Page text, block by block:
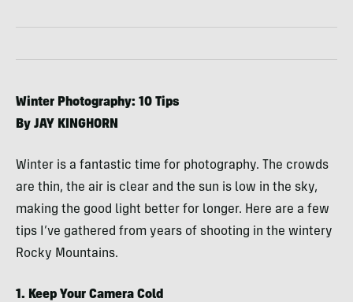
Winter Photography: 10 Tips
By JAY KINGHORN
Winter is a fantastic time for photography. The crowds
are thin, the air is clear and the sun is low in the sky,
making the good light better for longer. Here are a few
tips I’ve gathered from years of shooting in the wintery
Rocky Mountains.
1. Keep Your Camera Cold